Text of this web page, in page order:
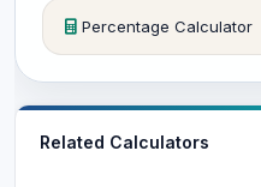
Percentage Calculator
Related Calculators